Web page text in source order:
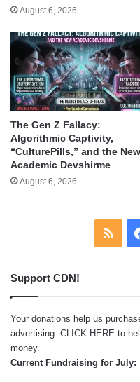
August 6, 2026
The Gen Z Fallacy:
Algorithmic Captivity,
“CulturePills,” and the New
Academic Devshirme
August 6, 2026
RSS
Support CDN!
Your donations help us
advertising. CLICK HERE to
money.
Current Fundraising for July: